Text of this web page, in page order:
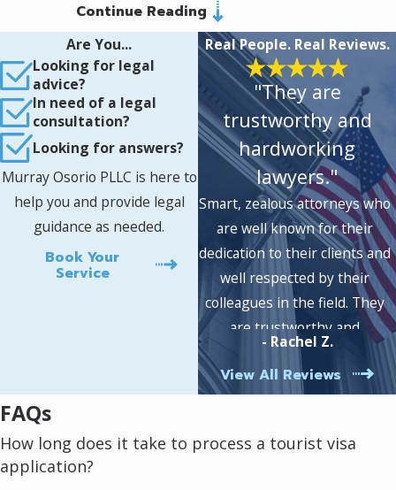
Lawyer in Silver Spring
Comprehensive immigration support:
We handle every aspect of visitor visas, as
well as follow-up requests like extensions,
status changes, and addressing prior visa
refusals.
Culturally informed strategies:With
attorneys from Pakistan, Russia, Mexico,
and beyond, our guidance reflects deep
appreciation for the challenges, traditions,
and goals that can shape an applicant’s
journey.
Transparent, responsive
We keep you informed at
every step, explaining your options,
timelines, and any risks so you always know
Local knowledge & reach:Based in Silver
Spring with clients across Maryland, we
address regional nuances in processing
times and available resources, giving your
application every possible advantage.
The attorney you choose can make a big
Continue Reading
Are You...
Looking for legal
advice?
In need of a legal
consultation?
Looking for answers?
Murray Osorio PLLC is here to
help you and provide legal
guidance as needed.
Book Your
Service
Real People. Real Reviews.
"They are
trustworthy and
hardworking
lawyers."
Smart, zealous attorneys who
are well known for their
dedication to their clients and
well respected by their
colleagues in the field. They
are trustworthy and
hardworking lawyers who
fight to get positive
- Rachel Z.
View All Reviews
FAQs
How long does it take to process a tourist visa
application?